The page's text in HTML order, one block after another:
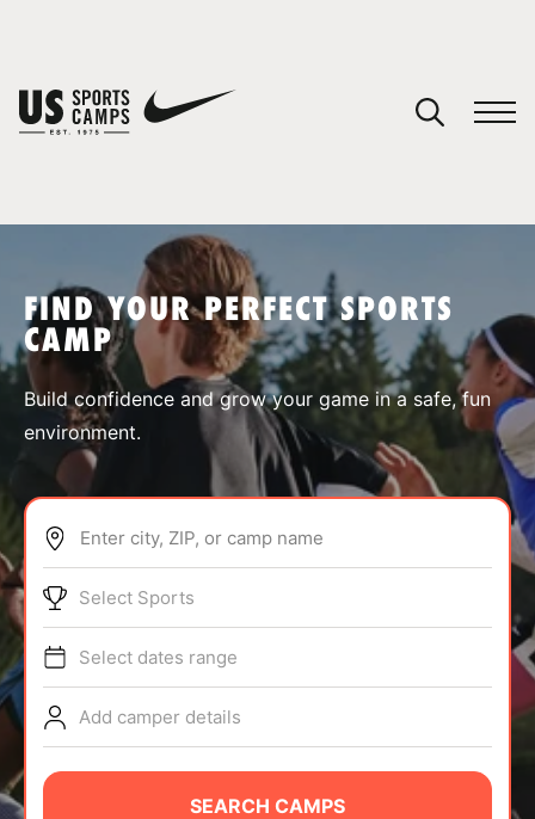
SPORTS
ABOUT
TIPS
NEWS
CAMP STORE
FIND YOUR PERFECT SPORTS
CAMP
Build confidence and grow your game in a safe, fun
environment.
Enter city, ZIP, or camp name
Select Sports
Select dates range
Add camper details
SEARCH CAMPS
You have no camps in your cart.